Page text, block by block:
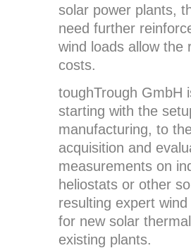
solar power plants,
need further
wind loads allow the
costs.
toughTrough GmbH
starting with the
manufacturing, to
acquisition and
measurements on
heliostats or other
resulting expert
for new solar
existing plants.